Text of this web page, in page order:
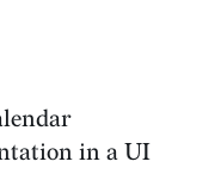
in a UI